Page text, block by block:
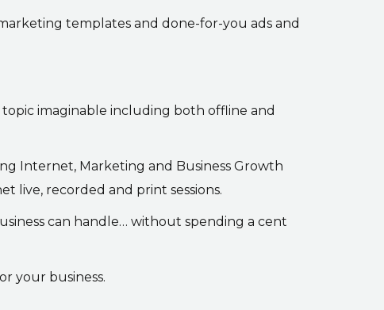
templates and done-for-you ads and
imaginable including both offline and
Internet, Marketing and Business Growth
live, recorded and print sessions.
can handle… without spending a cent
your business.